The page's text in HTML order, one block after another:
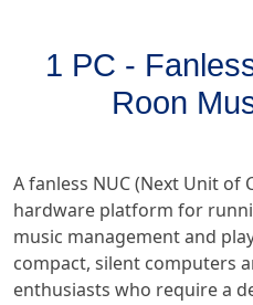
1 PC -
Roon
A fanless NUC (Next Unit of
hardware platform for
music management and
compact, silent computers
enthusiasts who require a